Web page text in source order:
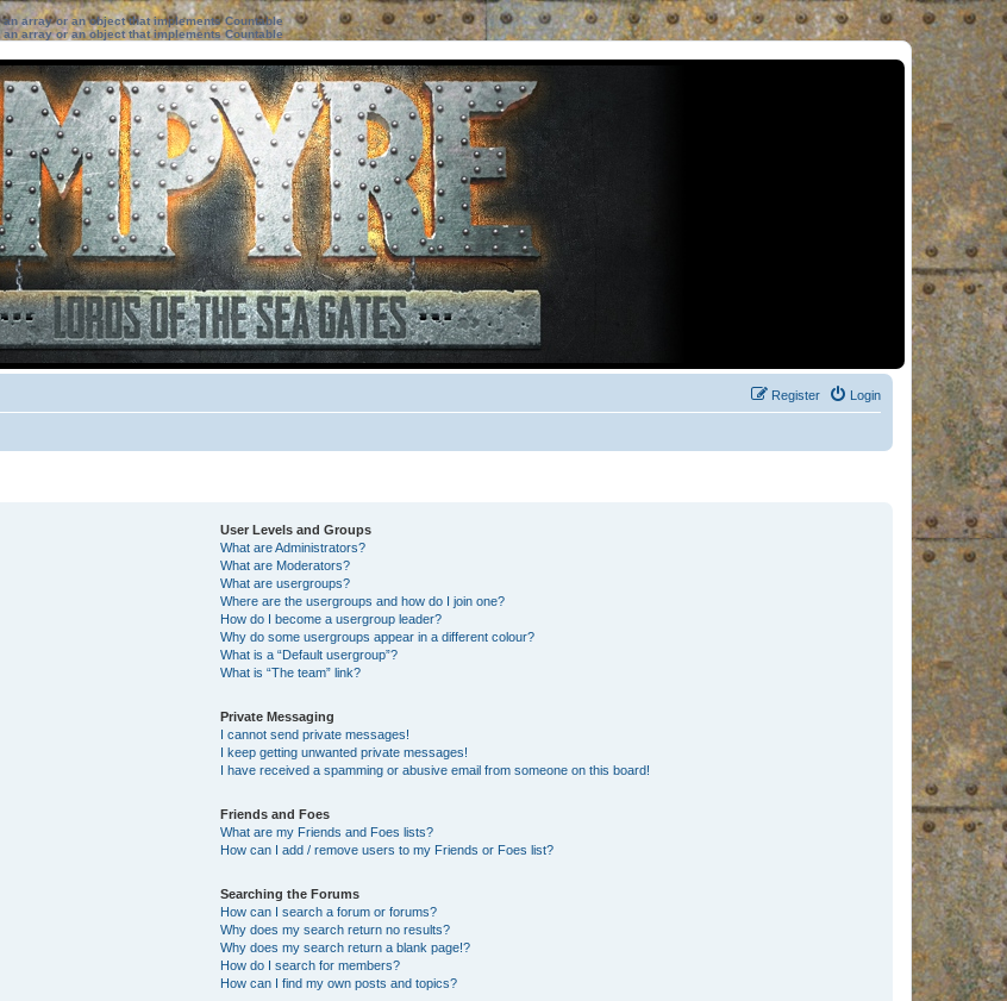
array or an object that implements Countable
array or an object that implements Countable
Login
Register
User Levels and Groups
What are Administrators?
What are Moderators?
What are usergroups?
Where are the usergroups and how do I join one?
How do I become a usergroup leader?
Why do some usergroups appear in a different colour?
What is a “Default usergroup”?
What is “The team” link?
Private Messaging
I cannot send private messages!
I keep getting unwanted private messages!
I have received a spamming or abusive email from someone on this board!
Friends and Foes
What are my Friends and Foes lists?
How can I add / remove users to my Friends or Foes list?
Searching the Forums
How can I search a forum or forums?
Why does my search return no results?
Why does my search return a blank page!?
How do I search for members?
How can I find my own posts and topics?